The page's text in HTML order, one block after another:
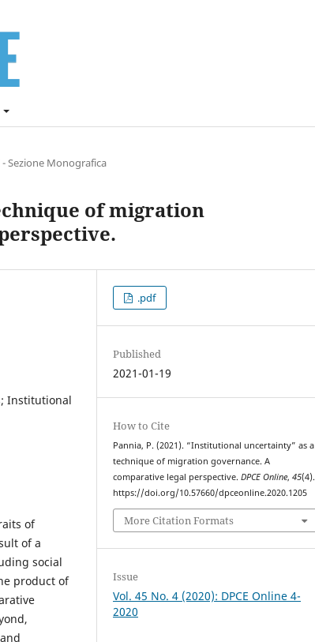
- Sezione Monografica
of migration
Institutional
of
of a
social
product of
.pdf
Published
2021-01-19
How to Cite
Pannia, P. (2021). “Institutional uncertainty” as a
technique of migration governance. A
comparative legal perspective.DPCE Online,45(4).
https://doi.org/10.57660/dpceonline.2020.1205
More Citation Formats
Issue
Vol. 45 No. 4 (2020): DPCE Online 4-
2020